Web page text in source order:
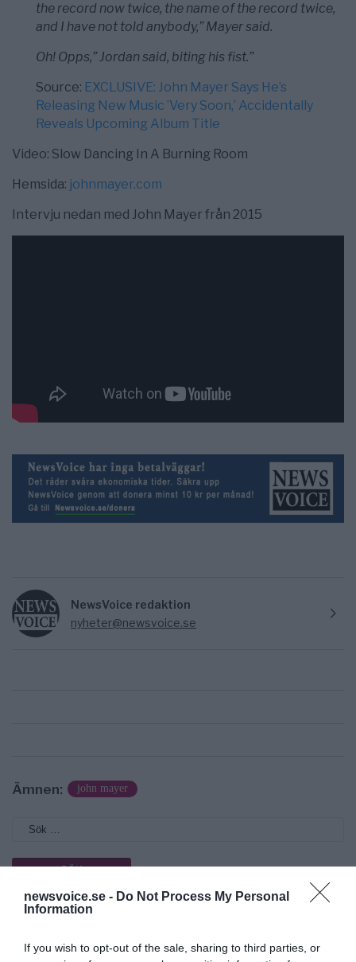
newsvoice.se - Do Not Process My Personal
Information
If you wish to opt-out of the sale, sharing to third parties, or
the record now twice, the name of the record twice,
and I have not told anybody,” Mayer said.
Oh! Opps,” Jordan said, biting his fist.”
Source: EXCLUSIVE: John Mayer Says He’s
Releasing New Music ’Very Soon,’ Accidentally
Reveals Upcoming Album Title
Video: Slow Dancing In A Burning Room
Hemsida: johnmayer.com
Intervju nedan med John Mayer från 2015
NewsVoice redaktion
nyheter@newsvoice.se
Ämnen: john mayer
Prenumerera på vårt nyhetsbrev